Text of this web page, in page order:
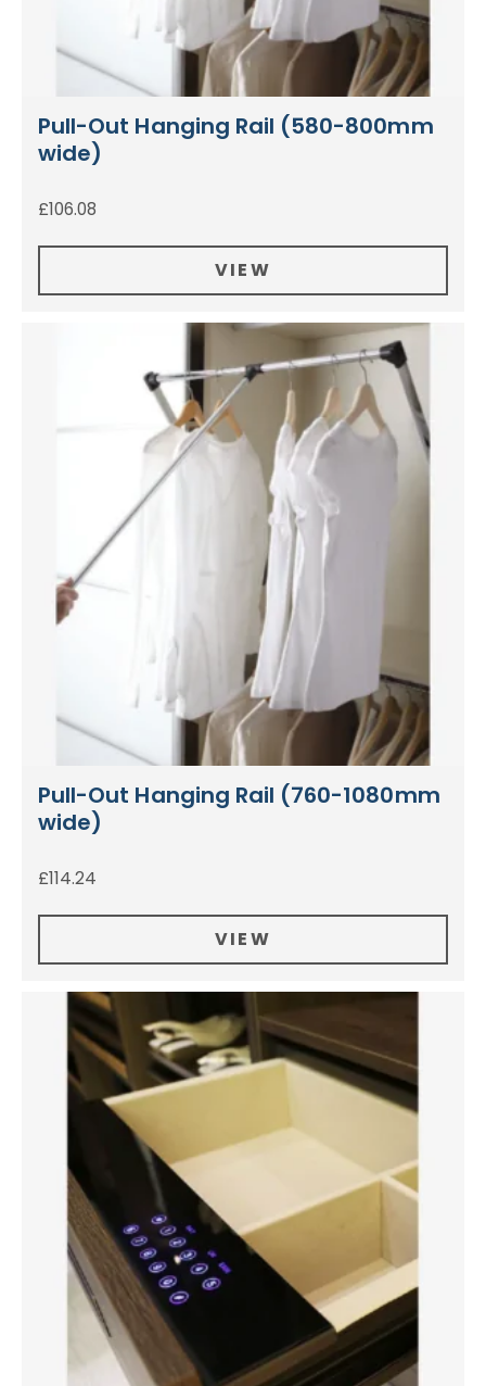
Pull-Out Hanging Rail (580-800mm
wide)
£106.08
VIEW
Pull-Out Hanging Rail (760-1080mm
wide)
£114.24
VIEW